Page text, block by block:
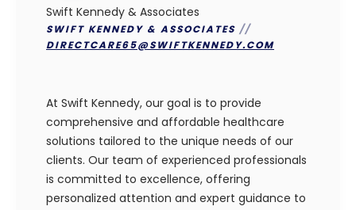
Swift Kennedy & Associates
SWIFT KENNEDY & ASSOCIATES //
DIRECTCARE65@SWIFTKENNEDY.COM
At Swift Kennedy, our goal is to provide
comprehensive and affordable healthcare
solutions tailored to the unique needs of our
clients. Our team of experienced professionals
is committed to excellence, offering
personalized attention and expert guidance to